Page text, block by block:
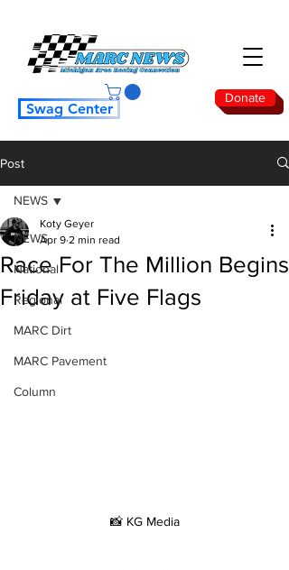
Donate
Swag Center
Post
NEWS
National
Regional
MARC Dirt
MARC Pavement
Column
NEWS
Race For The Million Begins
Friday at Five Flags
Koty Geyer
Apr 9 2 min read
📸 KG Media